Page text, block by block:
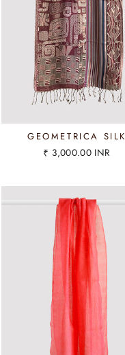
GEOMETRICA SILK
₹ 3,000.00 INR